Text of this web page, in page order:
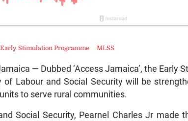
— Dubbed ‘Access Jamaica’, the Early
of Labour and Social Security will be
to serve rural communities.
Social Security, Pearnel Charles Jr made
Early Stimulation Programme MLSS